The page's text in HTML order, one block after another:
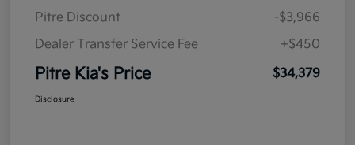
Pitre Discount
-$3,966
Dealer Transfer Service Fee
+$450
Pitre Kia's Price $34,379
Disclosure